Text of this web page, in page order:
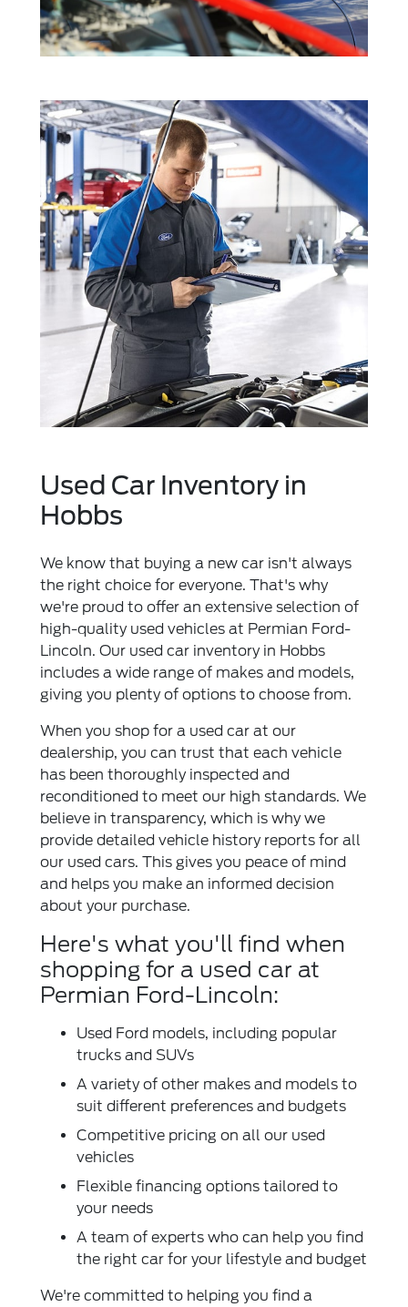
Used Car Inventory in
Hobbs
We know that buying a new car isn't always
the right choice for everyone. That's why
we're proud to offer an extensive selection of
high-quality used vehicles at Permian Ford-
Lincoln. Our used car inventory in Hobbs
includes a wide range of makes and models,
giving you plenty of options to choose from.
When you shop for a used car at our
dealership, you can trust that each vehicle
has been thoroughly inspected and
reconditioned to meet our high standards. We
believe in transparency, which is why we
provide detailed vehicle history reports for all
our used cars. This gives you peace of mind
and helps you make an informed decision
about your purchase.
Here's what you'll find when
shopping for a used car at
Permian Ford-Lincoln:
Used Ford models, including popular
trucks and SUVs
A variety of other makes and models to
suit different preferences and budgets
Competitive pricing on all our used
vehicles
Flexible financing options tailored to
your needs
A team of experts who can help you find
the right car for your lifestyle and budget
We're committed to helping you find a